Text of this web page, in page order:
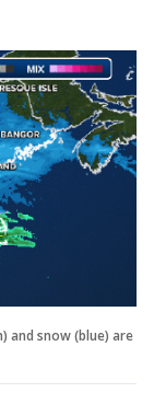
and snow (blue) are